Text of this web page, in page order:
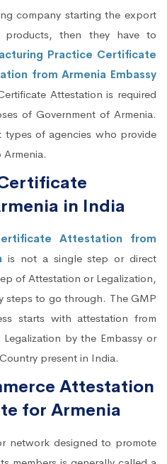
company starting the export
products, then they have to
Practice Certificate
from Armenia Embassy
Attestation is required
of Government of Armenia.
of agencies who provide
in India
Attestation from
is not a single step or direct
of Attestation or Legalization,
steps to go through. The GMP
starts with attestation from
by the Embassy or
present in India.
Attestation
for Armenia
network designed to promote